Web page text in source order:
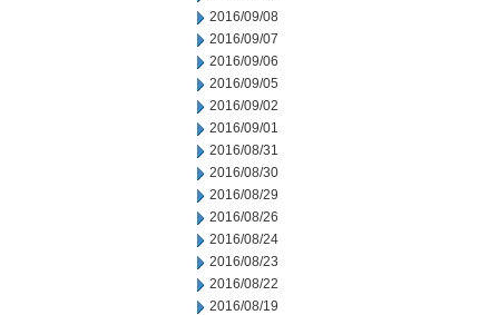
2016/09/08
2016/09/07
2016/09/06
2016/09/05
2016/09/02
2016/09/01
2016/08/31
2016/08/30
2016/08/29
2016/08/26
2016/08/24
2016/08/23
2016/08/22
2016/08/19